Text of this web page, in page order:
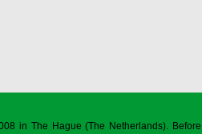
in The Hague (The Netherlands). Before